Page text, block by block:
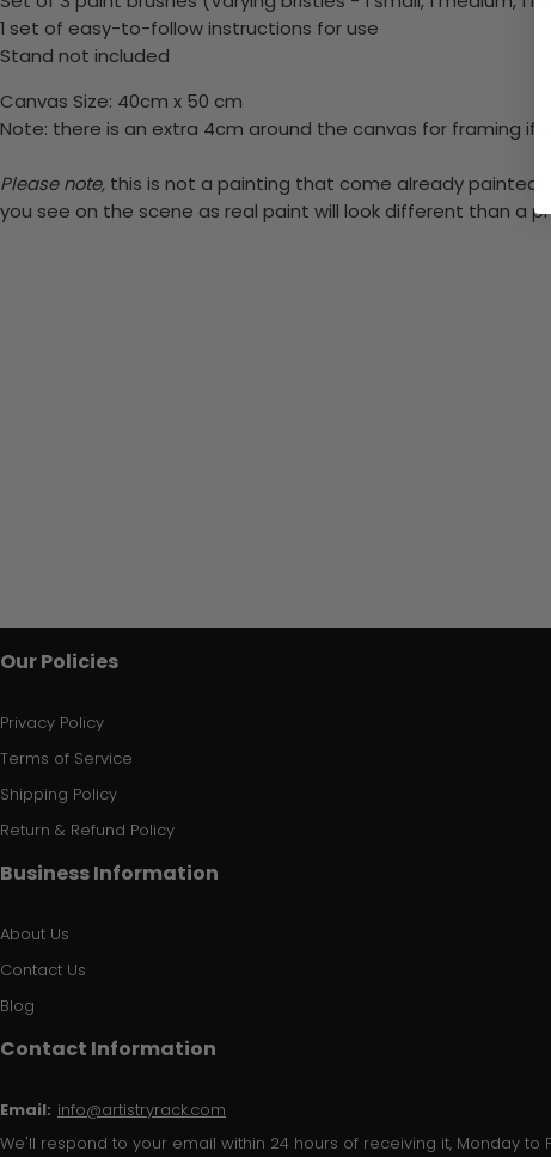
1 set of easy-to-follow instructions for use
Stand not included
Canvas Size: 40cm x 50 cm
Note: there is an extra 4cm around the canvas for framing if
Please note, this is not a painting that come already painted.
you see on the scene as real paint will look different than a
Our Policies
Privacy Policy
Terms of Service
Shipping Policy
Return & Refund Policy
Business Information
About Us
Contact Us
Blog
Contact Information
Email: info@artistryrack.com
We'll respond to your email within 24 hours of receiving it, Monday to